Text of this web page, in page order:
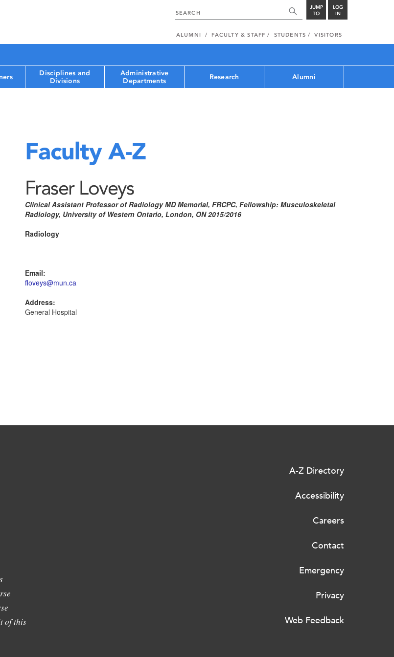
JUMP
TO
LOG
IN
ALUMNI FACULTY & STAFF STUDENTS VISITORS
Disciplines and
Divisions
Administrative
Departments
Research Alumni
Faculty A-Z
Fraser Loveys
Clinical Assistant Professor of Radiology MD Memorial, FRCPC, Fellowship: Musculoskeletal
Radiology, University of Western Ontario, London, ON 2015/2016
Radiology
Email:
floveys@mun.ca
Address:
General Hospital
of this
A-Z Directory
Accessibility
Careers
Contact
Emergency
Privacy
Web Feedback